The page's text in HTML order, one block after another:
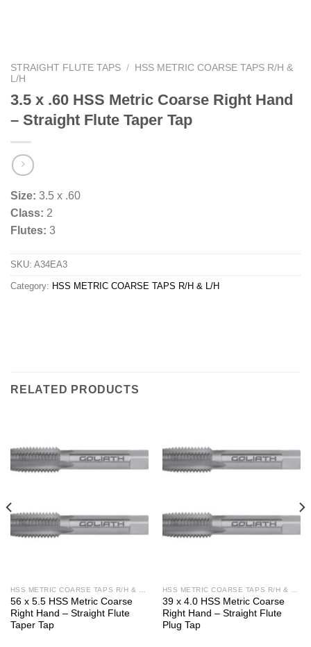
STRAIGHT FLUTE TAPS /
HSS METRIC COARSE TAPS R/H &
L/H
3.5 x .60 HSS Metric Coarse Right Hand
– Straight Flute Taper Tap
Size: 3.5 x .60
Class: 2
Flutes: 3
SKU: A34EA3
Category: HSS METRIC COARSE TAPS R/H & L/H
RELATED PRODUCTS
56 x 5.5 HSS Metric Coarse
Right Hand – Straight Flute
Taper Tap
39 x 4.0 HSS Metric Coarse
Right Hand – Straight Flute
Plug Tap